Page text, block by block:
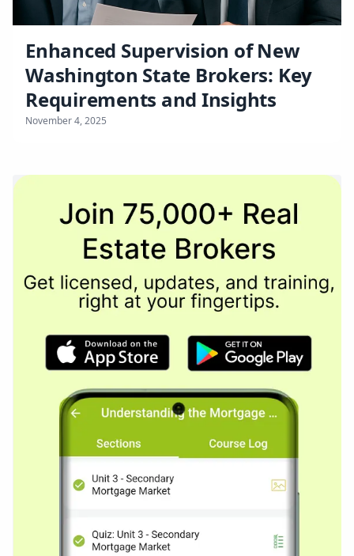
Enhanced Supervision of New
Washington State Brokers: Key
Requirements and Insights
November 4, 2025